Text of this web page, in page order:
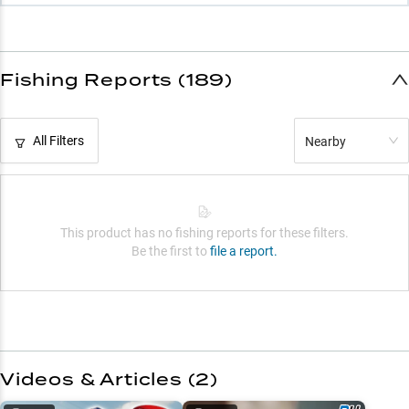
Fishing Reports (189)
All Filters Nearby
This product has no fishing reports for these filters.
Be the first to file a report.
Videos & Articles (2)